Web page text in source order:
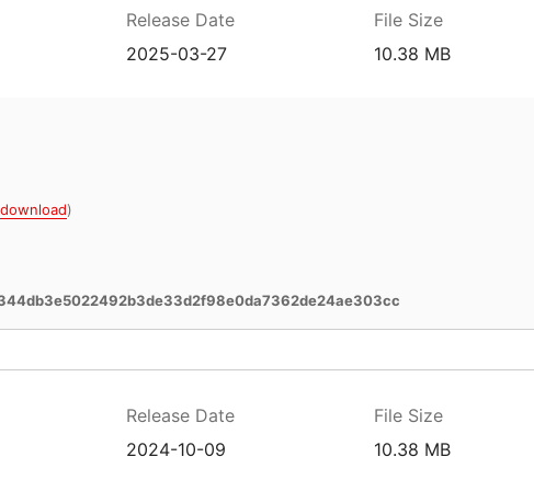
Release Date File Size
2025-03-27 10.38 MB
download)
Release Date File Size
2024-10-09 10.38 MB